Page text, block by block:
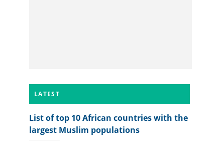
LATEST
List of top 10 African countries with the
largest Muslim populations